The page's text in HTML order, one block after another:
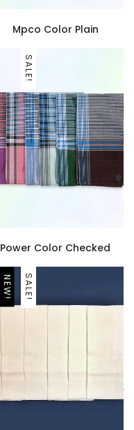
Mpco Color Plain
SALE!
Power Color Checked
NEW! SALE!